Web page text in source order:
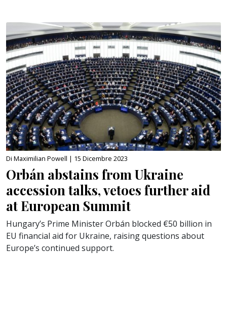
Di Maximilian Powell | 15 Dicembre 2023
Orbán abstains from Ukraine
accession talks, vetoes further aid
at European Summit
Hungary’s Prime Minister Orbán blocked €50 billion in
EU financial aid for Ukraine, raising questions about
Europe’s continued support.